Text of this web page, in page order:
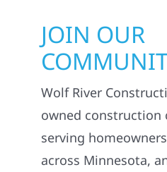
JOIN OUR
Wolf River
owned construction
serving
across Minnesota,